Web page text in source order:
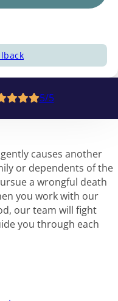
5/5
causes another
or dependents of the
a wrongful death
you work with our
our team will fight
you through each